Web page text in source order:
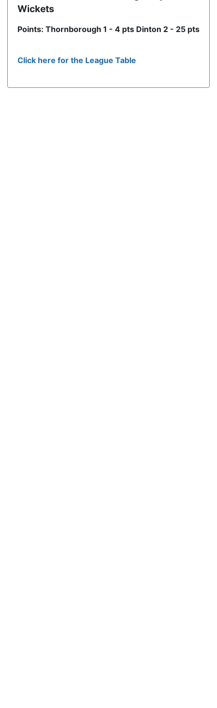
Wickets
Points: Thornborough 1 - 4 pts Dinton 2 - 25 pts
Click here for the League Table